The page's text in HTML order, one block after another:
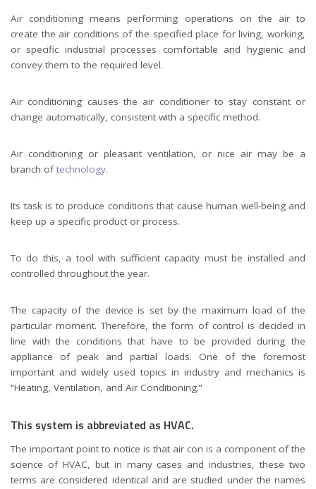
Air conditioning means performing operations on the air to
create the air conditions of the specified place for living, working,
or specific industrial processes comfortable and hygienic and
convey them to the required level.
Air conditioning causes the air conditioner to stay constant or
change automatically, consistent with a specific method.
Air conditioning or pleasant ventilation, or nice air may be a
branch oftechnology.
Its task is to produce conditions that cause human well-being and
keep up a specific product or process.
To do this, a tool with sufficient capacity must be installed and
controlled throughout the year.
The capacity of the device is set by the maximum load of the
particular moment. Therefore, the form of control is decided in
line with the conditions that have to be provided during the
appliance of peak and partial loads. One of the foremost
important and widely used topics in industry and mechanics is
“Heating, Ventilation, and Air Conditioning.”
This system is abbreviated as HVAC.
The important point to notice is that air con is a component of the
science of HVAC, but in many cases and industries, these two
terms are considered identical and are studied under the names